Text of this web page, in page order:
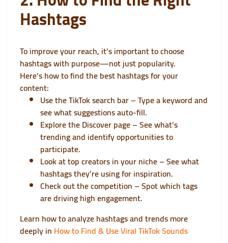
Hashtags
To improve your reach, it’s important to choose
hashtags with purpose—not just popularity.
Here’s how to find the best hashtags for your
content:
Use the TikTok search bar – Type a keyword and
see what suggestions auto-fill.
Explore the Discover page – See what’s
trending and identify opportunities to
participate.
Look at top creators in your niche – See what
hashtags they’re using for inspiration.
Check out the competition – Spot which tags
are driving high engagement.
Learn how to analyze hashtags and trends more
deeply in How to Find & Use Viral TikTok Sounds